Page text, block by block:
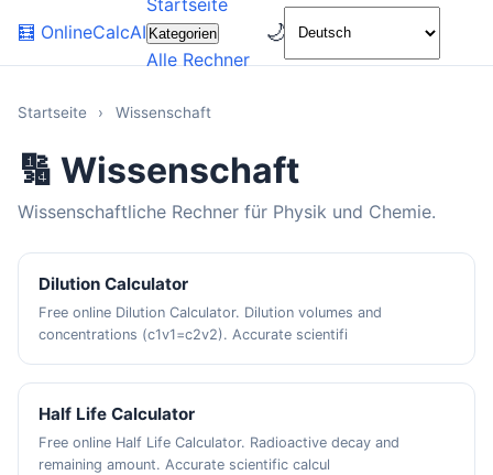
🧮 OnlineCalcAI
Startseite
Kategorien
Alle Rechner
🌙
Startseite › Wissenschaft
🔢 Wissenschaft
Wissenschaftliche Rechner für Physik und Chemie.
Dilution Calculator
Free online Dilution Calculator. Dilution volumes and
concentrations (c1v1=c2v2). Accurate scientifi
Half Life Calculator
Free online Half Life Calculator. Radioactive decay and
remaining amount. Accurate scientific calcul